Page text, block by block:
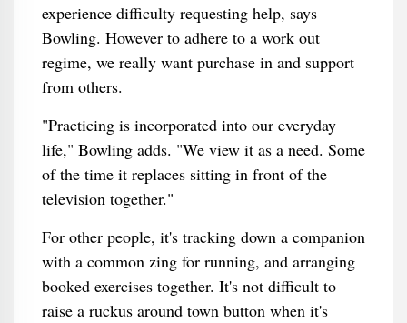
experience difficulty requesting help, says
Bowling. However to adhere to a work out
regime, we really want purchase in and support
from others.
"Practicing is incorporated into our everyday
life," Bowling adds. "We view it as a need. Some
of the time it replaces sitting in front of the
television together."
For other people, it's tracking down a companion
with a common zing for running, and arranging
booked exercises together. It's not difficult to
raise a ruckus around town button when it's